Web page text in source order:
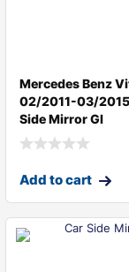
Mercedes Benz
02/2011-03/
Side Mirror Gl
Add to cart